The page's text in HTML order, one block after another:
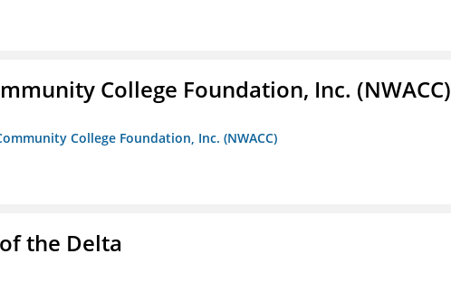
College Foundation, Inc. (NWACC)
College Foundation, Inc. (NWACC)
the Delta